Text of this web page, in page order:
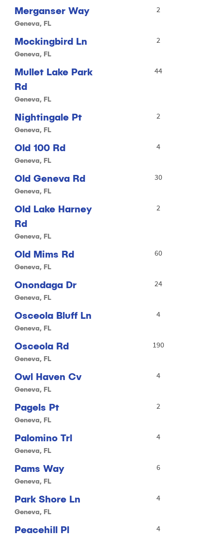
Merganser Way
Geneva, FL
2
Mockingbird Ln
Geneva, FL
2
Mullet Lake Park
Rd
Geneva, FL
44
Nightingale Pt
Geneva, FL
2
Old 100 Rd
Geneva, FL
4
Old Geneva Rd
Geneva, FL
30
Old Lake Harney
Rd
Geneva, FL
2
Old Mims Rd
Geneva, FL
60
Onondaga Dr
Geneva, FL
24
Osceola Bluff Ln
Geneva, FL
4
Osceola Rd
Geneva, FL
190
Owl Haven Cv
Geneva, FL
4
Pagels Pt
Geneva, FL
2
Palomino Trl
Geneva, FL
4
Pams Way
Geneva, FL
6
Park Shore Ln
Geneva, FL
4
Peacehill Pl 4